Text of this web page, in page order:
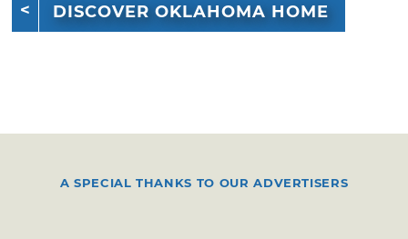
DISCOVER OKLAHOMA HOME
A SPECIAL THANKS TO OUR ADVERTISERS